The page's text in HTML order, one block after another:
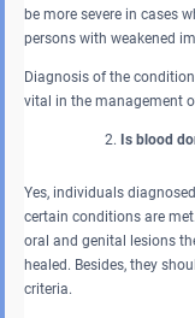
be more severe in cases
persons with weakened
Diagnosis of the
vital in the management
Is blood
Yes, individuals
certain conditions are
oral and genital lesions
healed. Besides, they
criteria.